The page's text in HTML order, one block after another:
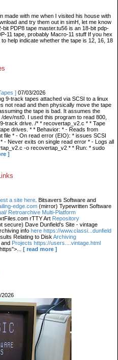
made with me when I visited his house with
and try them out in simH, let me know
bit PDP8 tape master.tu56 is an 18-bit pdp-
11 tape, probably Macro-11 stuff If you hex
help indicate whether the tape is 12, 16, 18
] 07/03/2026
9-track tapes attached via SCSI to a linux
not read and then physically move the tape
the tape is bad. It assumes the
nst0. I used this program to read 800,
track drive. /* * recovertap_v2.c * * Tape
drives. * * Behavior: * - Reads from
file * - On read error (EIO): * issues SCSI
- Never exits on single read error * - Logs all
-o recovertap_v2 * * Run: * sudo
]
a site here . Bitsavers Software and
edge.com (mirror) Typewritten Software
Retroarchive Multi-Platform
rTTY Art Repository
secure) Dave Dunfield's Site - vintage
info here https://www.classi...dunfield
Relating to Disk Archiving
Projects https://users....vintage.html
[ read more ]
2026